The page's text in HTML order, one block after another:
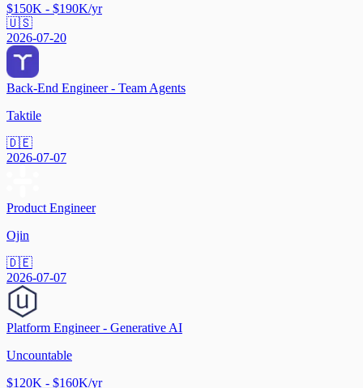
$150K - $190K/yr
🇺🇸
2026-07-20
Back-End Engineer - Team Agents
Taktile
🇩🇪
2026-07-07
Product Engineer
Ojin
🇩🇪
2026-07-07
Platform Engineer - Generative AI
Uncountable
$120K - $160K/yr